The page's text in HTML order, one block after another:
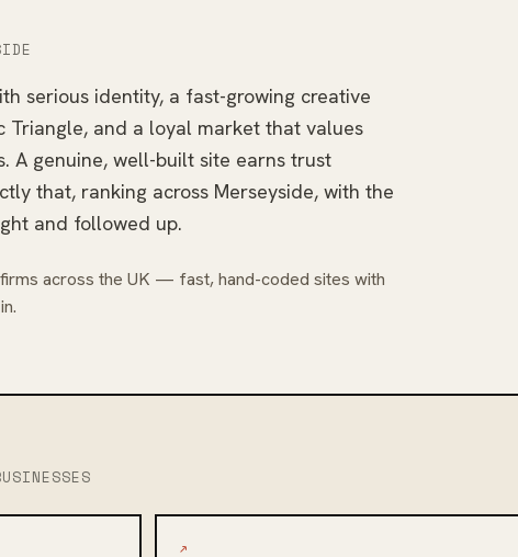
serious identity, a fast-growing creative
Triangle, and a loyal market that values
A genuine, well-built site earns trust
that, ranking across Merseyside, with the
and followed up.
across the UK — fast, hand-coded sites with
↗